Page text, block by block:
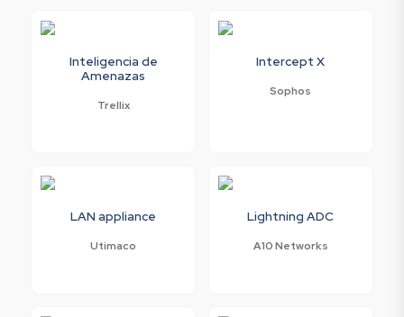
Inteligencia de
Amenazas
Trellix
Intercept X
Sophos
LAN appliance
Utimaco
Lightning ADC
A10 Networks